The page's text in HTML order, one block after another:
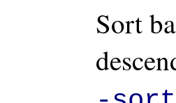
Sort